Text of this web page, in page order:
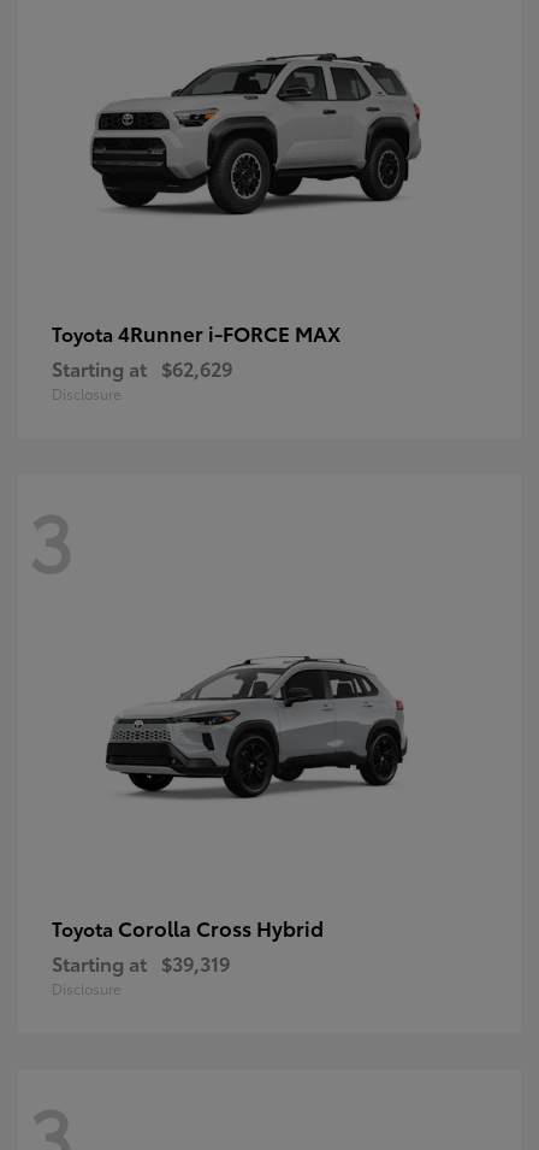
Toyota 4Runner i-FORCE MAX
Starting at $62,629
Disclosure
3
Toyota Corolla Cross Hybrid
Starting at $39,319
Disclosure